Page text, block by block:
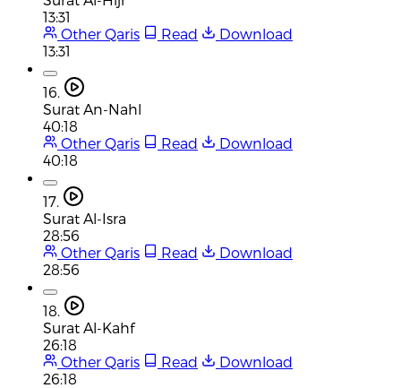
13:31
Other Qaris
Read
Download
13:31
16.
Surat An-Nahl
40:18
Other Qaris
Read
Download
40:18
17.
Surat Al-Isra
28:56
Other Qaris
Read
Download
28:56
18.
Surat Al-Kahf
26:18
Other Qaris
Read
Download
26:18